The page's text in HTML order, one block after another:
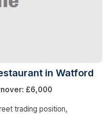
in Watford
£6,000
trading position,